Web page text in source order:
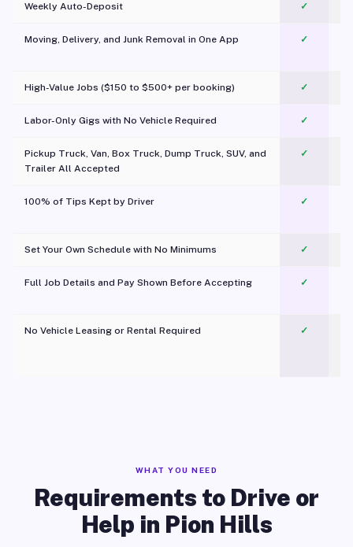
Weekly Auto-Deposit ✓
Moving, Delivery, and Junk Removal in One App
✓
High-Value Jobs ($150 to $500+ per booking) ✓
Labor-Only Gigs with No Vehicle Required ✓
Pickup Truck, Van, Box Truck, Dump Truck, SUV, and
Trailer All Accepted
✓
100% of Tips Kept by Driver ✓
Set Your Own Schedule with No Minimums ✓
Full Job Details and Pay Shown Before Accepting ✓
No Vehicle Leasing or Rental Required
✓
WHAT YOU NEED
Requirements to Drive or
Help in Pion Hills